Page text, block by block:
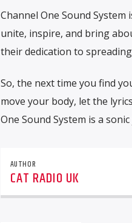
Channel One Sound
unite, inspire, and bring
their dedication to
So, the next time you find
move your body, let the
One Sound System is a
AUTHOR
CAT RADIO UK